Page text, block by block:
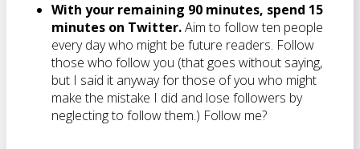
With your remaining 90 minutes, spend 15
minutes on Twitter.Aim to follow ten people
every day who might be future readers. Follow
those who follow you (that goes without saying,
but I said it anyway for those of you who might
make the mistake I did and lose followers by
neglecting to follow them.) Follow me?